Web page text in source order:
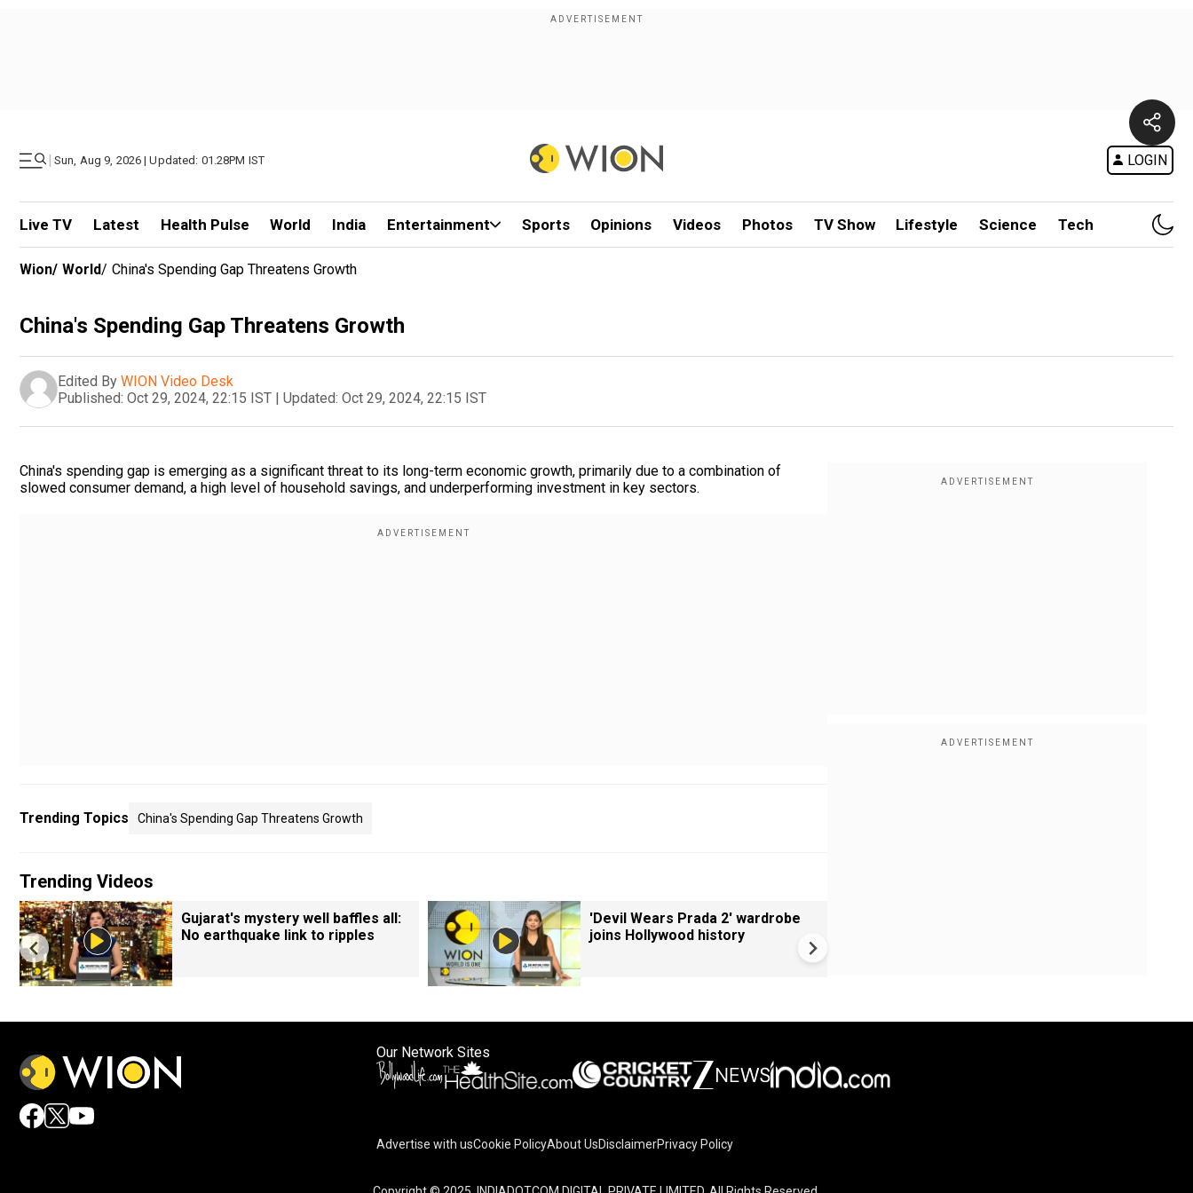
| Sun, Aug 9, 2026 | Updated: 01.28PM IST LOGIN
Live TV Latest Health Pulse World India Entertainment Sports Opinions Videos Photos TV Show Lifestyle Science Tech
Wion/ World/ China's Spending Gap Threatens Growth
China's Spending Gap Threatens Growth
Edited By WION Video Desk
Published: Oct 29, 2024, 22:15 IST | Updated: Oct 29, 2024, 22:15 IST
China's spending gap is emerging as a significant threat to its long-term economic growth, primarily due to a combination of
slowed consumer demand, a high level of household savings, and underperforming investment in key sectors.
Trending Topics China's Spending Gap Threatens Growth
Trending Videos
Gujarat's mystery well baffles all:
No earthquake link to ripples
'Devil Wears Prada 2' wardrobe
joins Hollywood history
Our Network Sites
Advertise with usCookie PolicyAbout UsDisclaimerPrivacy Policy